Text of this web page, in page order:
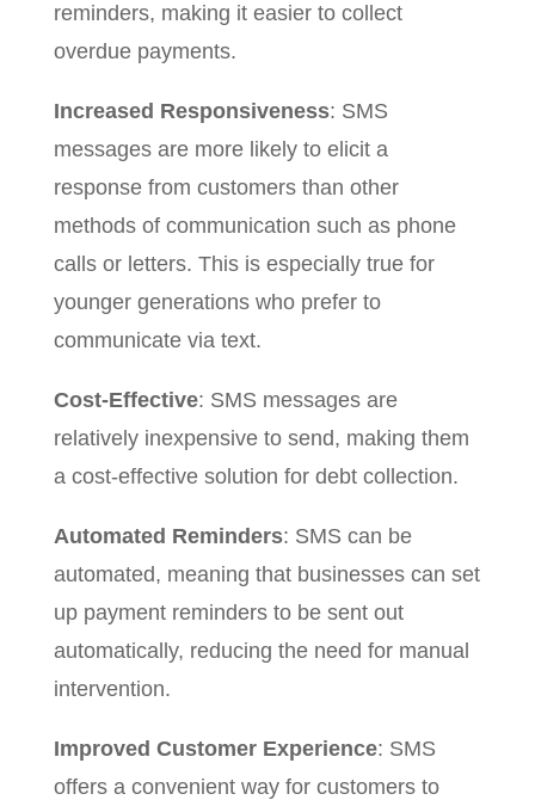
reminders, making it easier to collect
overdue payments.
Increased Responsiveness: SMS
messages are more likely to elicit a
response from customers than other
methods of communication such as phone
calls or letters. This is especially true for
younger generations who prefer to
communicate via text.
Cost-Effective: SMS messages are
relatively inexpensive to send, making them
a cost-effective solution for debt collection.
Automated Reminders: SMS can be
automated, meaning that businesses can set
up payment reminders to be sent out
automatically, reducing the need for manual
intervention.
Improved Customer Experience: SMS
offers a convenient way for customers to